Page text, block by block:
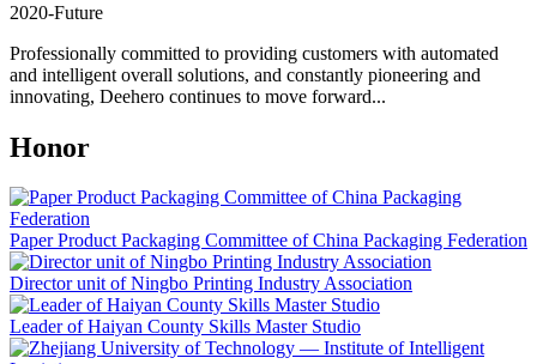
2020-Future
Professionally committed to providing customers with automated
and intelligent overall solutions, and constantly pioneering and
innovating, Deehero continues to move forward...
Honor
Paper Product Packaging Committee of China Packaging Federation
Director unit of Ningbo Printing Industry Association
Leader of Haiyan County Skills Master Studio